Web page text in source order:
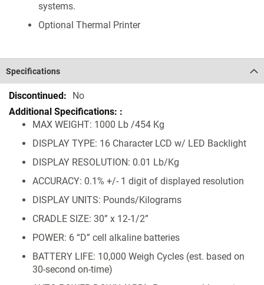
systems.
Optional Thermal Printer
Specifications
Specifications No
MAX WEIGHT: 1000 Lb /454 Kg
DISPLAY TYPE: 16 Character LCD w/ LED Backlight
DISPLAY RESOLUTION: 0.01 Lb/Kg
ACCURACY: 0.1% +/- 1 digit of displayed resolution
DISPLAY UNITS: Pounds/Kilograms
CRADLE SIZE: 30” x 12-1/2”
POWER: 6 “D” cell alkaline batteries
BATTERY LIFE: 10,000 Weigh Cycles (est. based on
30-second on-time)